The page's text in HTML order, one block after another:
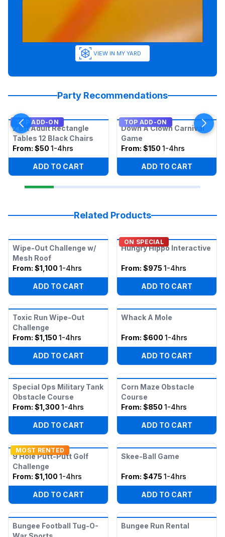
VIEW IN MY YARD
Party Recommendations
TOP ADD-ON
2 6ft Adult Rectangle
Tables 12 Black Chairs
From: $50 1-4hrs
ADD TO CART
TOP ADD-ON
Down A Clown Carnival
Game
From: $150 1-4hrs
ADD TO CART
Related Products
Wipe-Out Challenge w/
Mesh Roof
From: $1,100 1-4hrs
ADD TO CART
ON SPECIAL
Hungry Hippo Interactive
From: $975 1-4hrs
ADD TO CART
Toxic Run Wipe-Out
Challenge
From: $1,150 1-4hrs
ADD TO CART
Whack A Mole
From: $600 1-4hrs
ADD TO CART
Special Ops Military Tank
Obstacle Course
From: $1,300 1-4hrs
ADD TO CART
Corn Maze Obstacle
Course
From: $850 1-4hrs
ADD TO CART
MOST RENTED
9 Hole Putt-Putt Golf
Challenge
From: $1,100 1-4hrs
ADD TO CART
Skee-Ball Game
From: $475 1-4hrs
ADD TO CART
Bungee Football Tug-O-
Bungee Run Rental